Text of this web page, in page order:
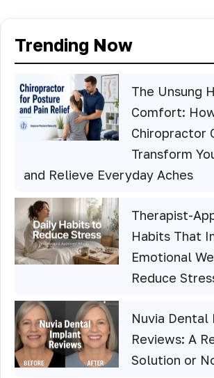
Trending Now
The Unsung
Comfort:
Chiropractor
Transform
and Relieve Everyday Aches
Therapist-
Habits That
Emotional
Reduce
Nuvia Dental
Reviews: A
Solution or